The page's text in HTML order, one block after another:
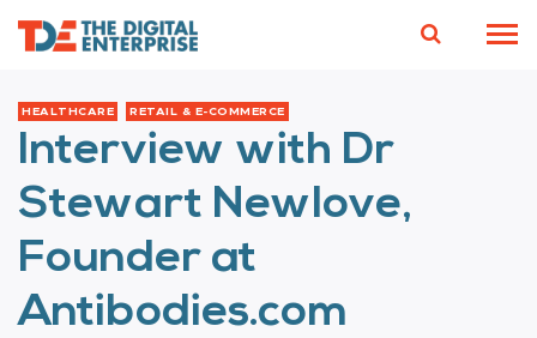
HEALTHCARE RETAIL & E-COMMERCE
Interview with Dr
Stewart Newlove,
Founder at
Antibodies.com